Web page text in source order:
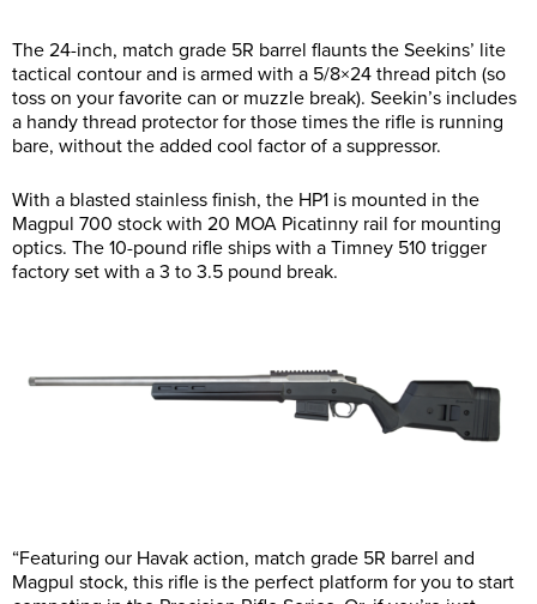
The 24-inch, match grade 5R barrel flaunts the Seekins’ lite
tactical contour and is armed with a 5/8×24 thread pitch (so
toss on your favorite can or muzzle break). Seekin’s includes
a handy thread protector for those times the rifle is running
bare, without the added cool factor of a suppressor.
With a blasted stainless finish, the HP1 is mounted in the
Magpul 700 stock with 20 MOA Picatinny rail for mounting
optics. The 10-pound rifle ships with a Timney 510 trigger
factory set with a 3 to 3.5 pound break.
“Featuring our Havak action, match grade 5R barrel and
Magpul stock, this rifle is the perfect platform for you to start